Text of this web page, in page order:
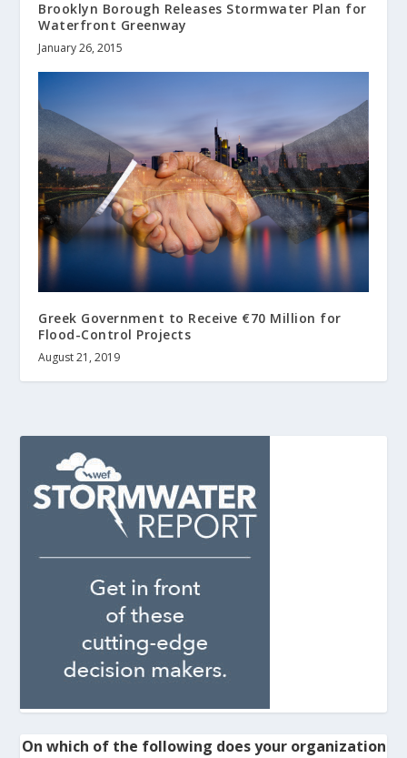
Brooklyn Borough Releases Stormwater Plan for
Waterfront Greenway
January 26, 2015
Greek Government to Receive €70 Million for
Flood-Control Projects
August 21, 2019
On which of the following does your organization